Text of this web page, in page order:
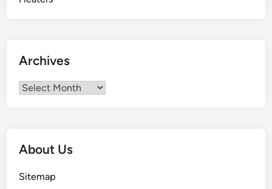
Archives
Archives
About Us
Sitemap